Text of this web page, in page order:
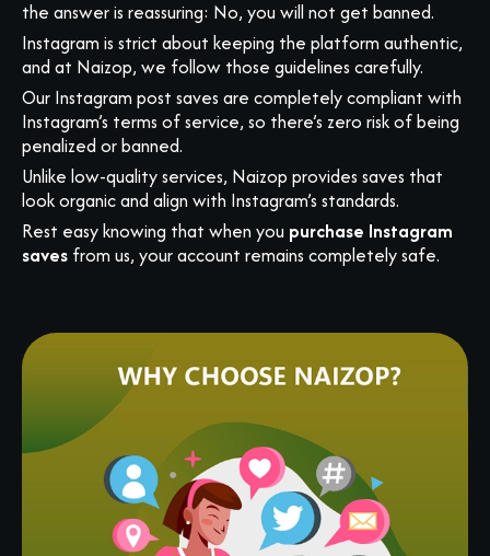
the answer is reassuring: No, you will not get banned.
Instagram is strict about keeping the platform authentic,
and at Naizop, we follow those guidelines carefully.
Our Instagram post saves are completely compliant with
Instagram’s terms of service, so there’s zero risk of being
penalized or banned.
Unlike low-quality services, Naizop provides saves that
look organic and align with Instagram’s standards.
Rest easy knowing that when you purchase Instagram
saves from us, your account remains completely safe.